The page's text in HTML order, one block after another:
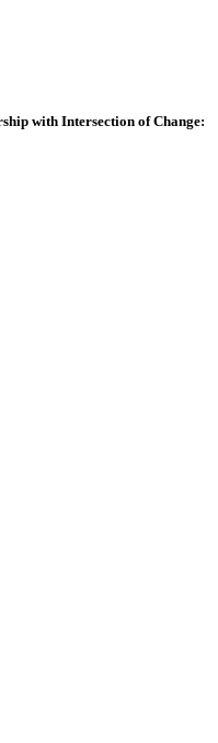
with Intersection of Change: